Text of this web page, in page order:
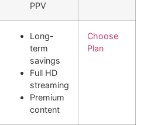
PPV
Long-
term
savings
Full HD
streaming
Premium
content
Choose
Plan